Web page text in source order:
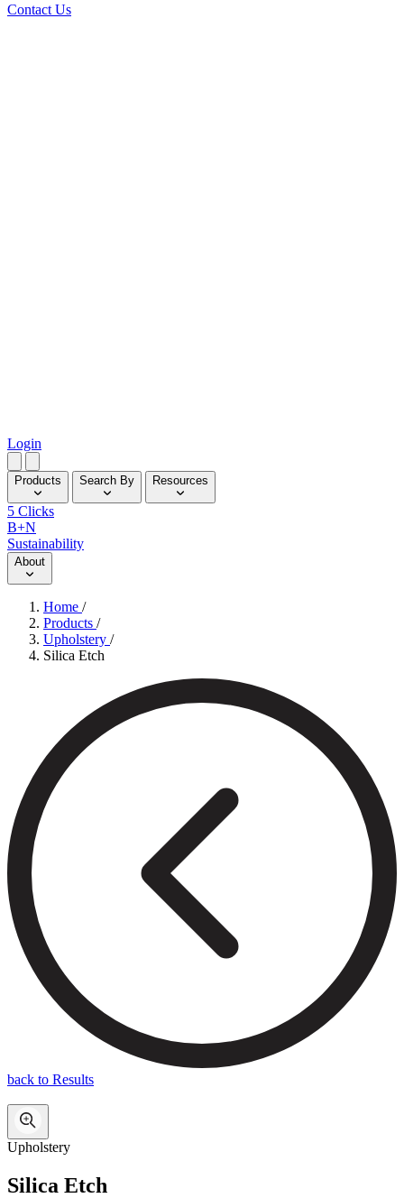
Contact Us
Login
Products Search By Resources
5 Clicks
B+N
Sustainability
About
Home /
Products /
Upholstery /
Silica Etch
back to Results
Upholstery
Silica Etch